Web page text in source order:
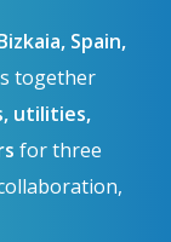
Spain,
together
utilities,
for three